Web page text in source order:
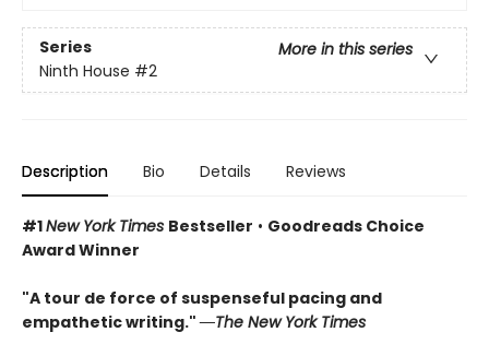
Series
More in this series
Ninth House #2
Description Bio Details Reviews
#1New York Times Bestseller • Goodreads Choice
Award Winner
"A tour de force of suspenseful pacing and
empathetic writing."―The New York Times